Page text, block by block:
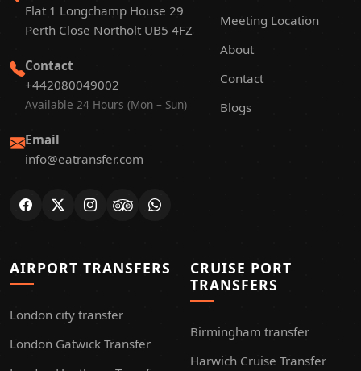
Flat 1 Longchamp House 29
Perth Close Northolt UB5 4FZ
Contact
+442080049002
Available 24 Hours (Mon – Sun)
Email
info@eatransfer.com
Meeting Location
About
Contact
Blogs
AIRPORT TRANSFERS
London city transfer
London Gatwick Transfer
CRUISE PORT
TRANSFERS
Birmingham transfer
Harwich Cruise Transfer